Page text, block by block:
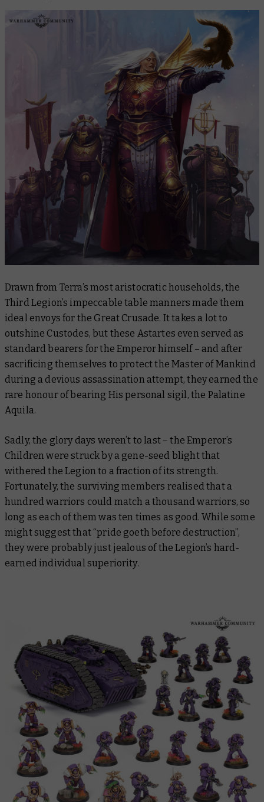
Drawn from Terra’s most aristocratic households, the
Third Legion’s impeccable table manners made them
ideal envoys for the Great Crusade. It takes a lot to
outshine Custodes, but these Astartes even served as
standard bearers for the Emperor himself – and after
sacrificing themselves to protect the Master of Mankind
during a devious assassination attempt, they earned the
rare honour of bearing His personal sigil, the Palatine
Aquila.
Sadly, the glory days weren’t to last – the Emperor’s
Children were struck by a gene-seed blight that
withered the Legion to a fraction of its strength.
Fortunately, the surviving members realised that a
hundred warriors could match a thousand warriors, so
long as each of them wasten times as good . While some
might suggest that “pride goeth before destruction”,
they were probably just jealous of the Legion’s hard-
earned individual superiority.